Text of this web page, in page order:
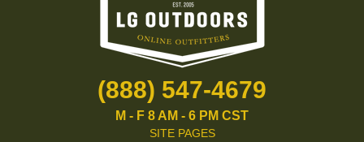
(888) 547-4679
M - F 8 AM - 6 PM CST
SITE PAGES